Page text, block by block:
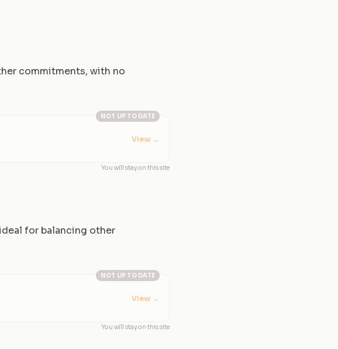
commitments, with no
NOT UP TO DATE
View →
You will stay on this site
for balancing other
NOT UP TO DATE
View →
You will stay on this site